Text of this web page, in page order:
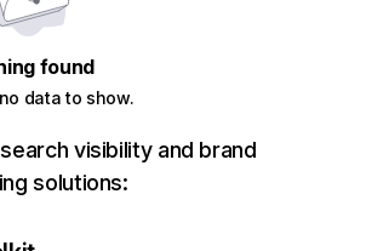
found
data to show.
visibility and brand
solutions: